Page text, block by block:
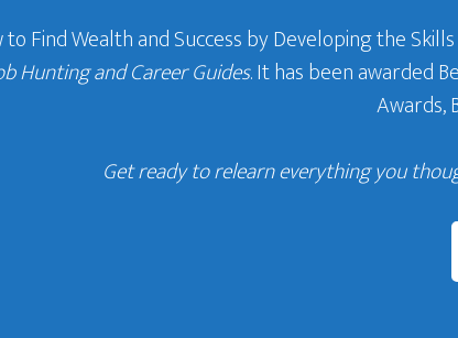
to Find Wealth and Success by Developing the
Hunting and Career Guides. It has been awarded
Awards,
Get ready to relearn everything you